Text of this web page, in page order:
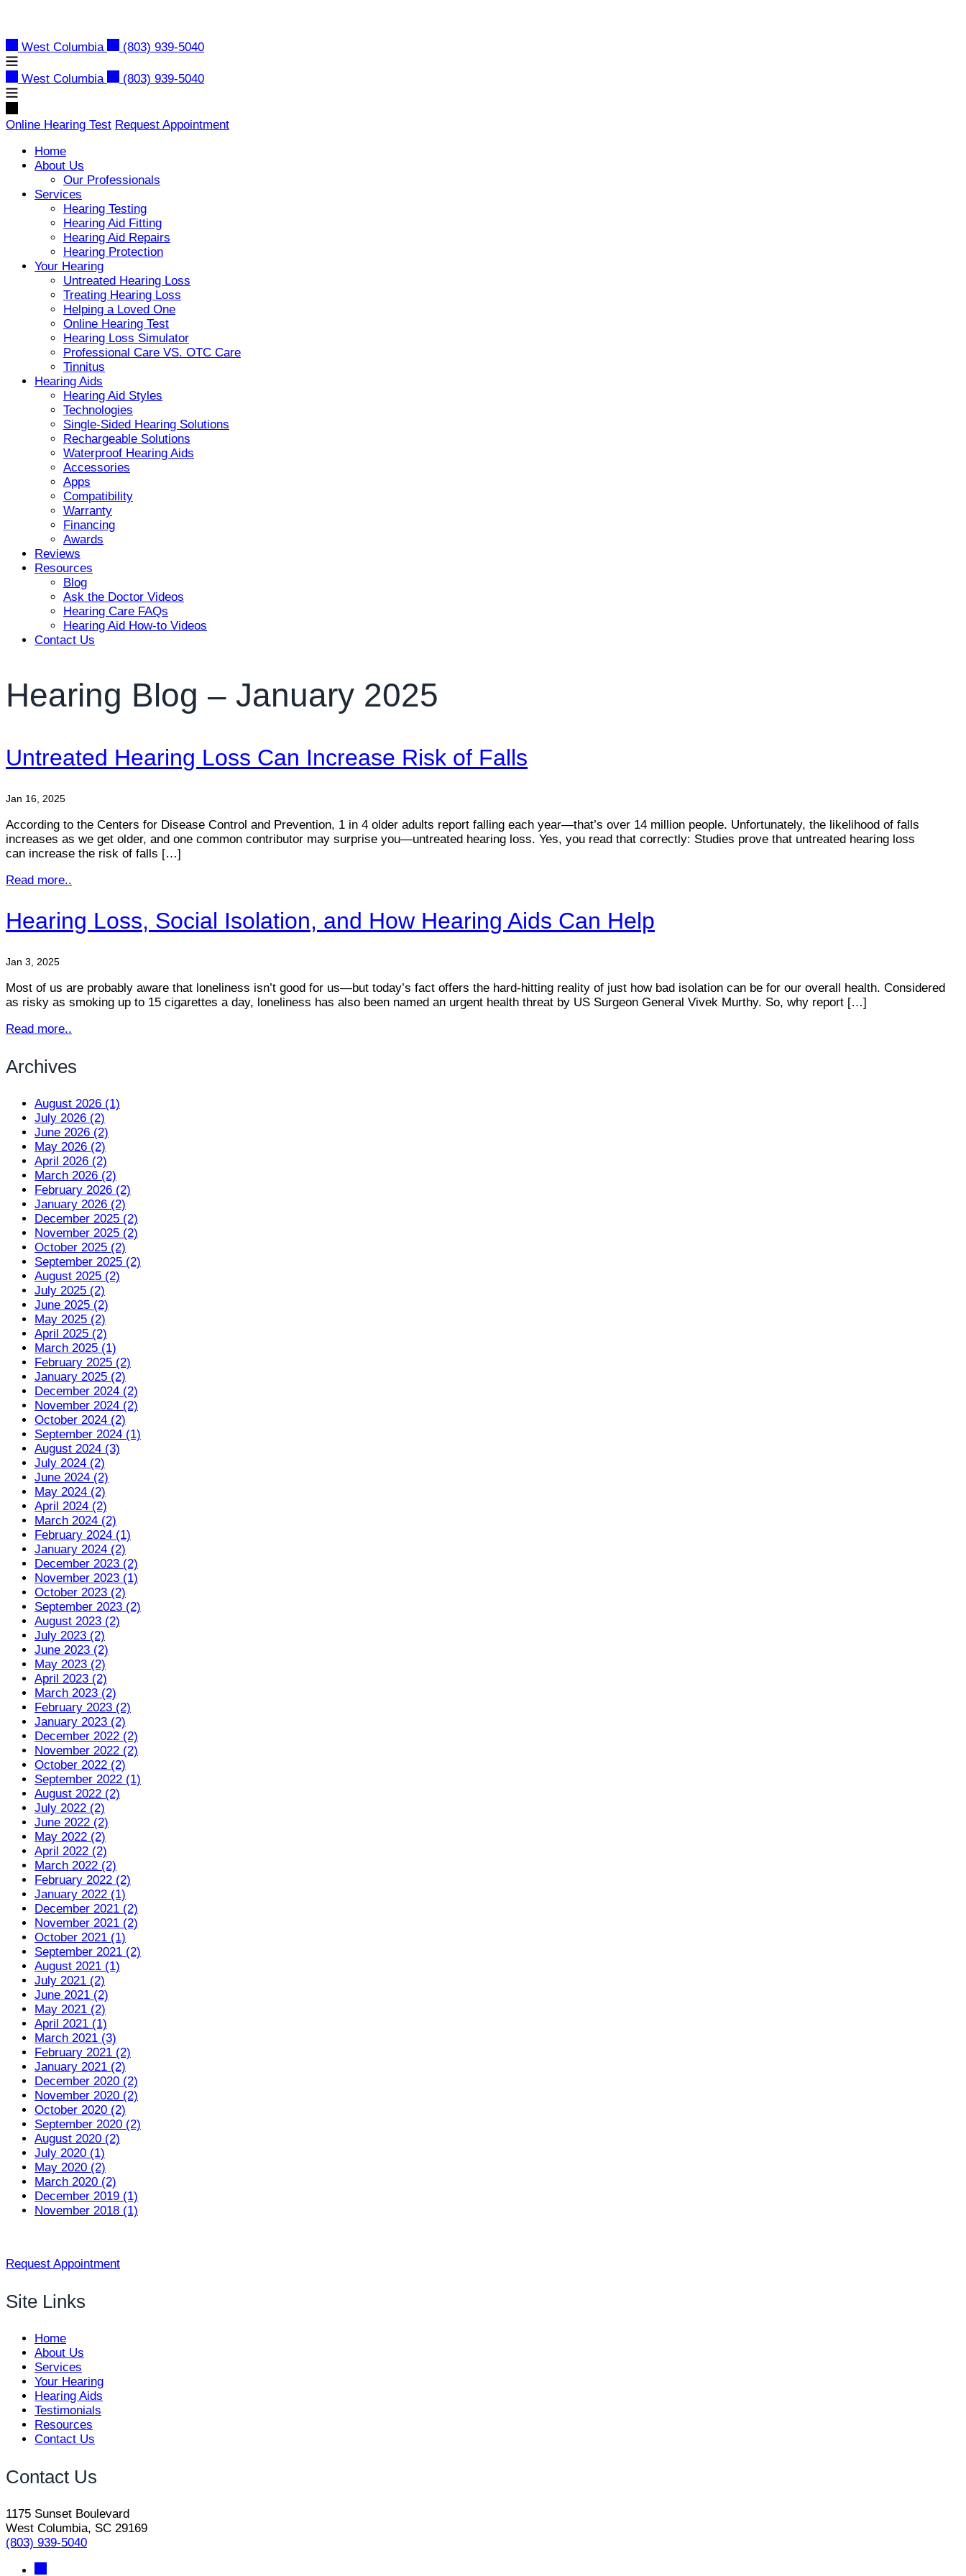
content
West Columbia (803) 939-5040
West Columbia (803) 939-5040
Online Hearing Test Request Appointment
Home
About Us
Our Professionals
Services
Hearing Testing
Hearing Aid Fitting
Hearing Aid Repairs
Hearing Protection
Your Hearing
Untreated Hearing Loss
Treating Hearing Loss
Helping a Loved One
Online Hearing Test
Hearing Loss Simulator
Professional Care VS. OTC Care
Tinnitus
Hearing Aids
Hearing Aid Styles
Technologies
Single-Sided Hearing Solutions
Rechargeable Solutions
Waterproof Hearing Aids
Accessories
Apps
Compatibility
Warranty
Financing
Awards
Reviews
Resources
Blog
Ask the Doctor Videos
Hearing Care FAQs
Hearing Aid How-to Videos
Contact Us
Hearing Blog – January 2025
Untreated Hearing Loss Can Increase Risk of Falls
Jan 16, 2025
According to the Centers for Disease Control and Prevention, 1 in 4 older adults report falling each year—that’s over 14 million people. Unfortunately, the likelihood of falls
increases as we get older, and one common contributor may surprise you—untreated hearing loss. Yes, you read that correctly: Studies prove that untreated hearing loss
can increase the risk of falls […]
Read more..
Hearing Loss, Social Isolation, and How Hearing Aids Can Help
Jan 3, 2025
Most of us are probably aware that loneliness isn’t good for us—but today’s fact offers the hard-hitting reality of just how bad isolation can be for our overall health. Considered
as risky as smoking up to 15 cigarettes a day, loneliness has also been named an urgent health threat by US Surgeon General Vivek Murthy. So, why report […]
Read more..
Archives
August 2026 (1)
July 2026 (2)
June 2026 (2)
May 2026 (2)
April 2026 (2)
March 2026 (2)
February 2026 (2)
January 2026 (2)
December 2025 (2)
November 2025 (2)
October 2025 (2)
September 2025 (2)
August 2025 (2)
July 2025 (2)
June 2025 (2)
May 2025 (2)
April 2025 (2)
March 2025 (1)
February 2025 (2)
January 2025 (2)
December 2024 (2)
November 2024 (2)
October 2024 (2)
September 2024 (1)
August 2024 (3)
July 2024 (2)
June 2024 (2)
May 2024 (2)
April 2024 (2)
March 2024 (2)
February 2024 (1)
January 2024 (2)
December 2023 (2)
November 2023 (1)
October 2023 (2)
September 2023 (2)
August 2023 (2)
July 2023 (2)
June 2023 (2)
May 2023 (2)
April 2023 (2)
March 2023 (2)
February 2023 (2)
January 2023 (2)
December 2022 (2)
November 2022 (2)
October 2022 (2)
September 2022 (1)
August 2022 (2)
July 2022 (2)
June 2022 (2)
May 2022 (2)
April 2022 (2)
March 2022 (2)
February 2022 (2)
January 2022 (1)
December 2021 (2)
November 2021 (2)
October 2021 (1)
September 2021 (2)
August 2021 (1)
July 2021 (2)
June 2021 (2)
May 2021 (2)
April 2021 (1)
March 2021 (3)
February 2021 (2)
January 2021 (2)
December 2020 (2)
November 2020 (2)
October 2020 (2)
September 2020 (2)
August 2020 (2)
July 2020 (1)
May 2020 (2)
March 2020 (2)
December 2019 (1)
November 2018 (1)
Request Appointment
Site Links
Home
About Us
Services
Your Hearing
Hearing Aids
Testimonials
Resources
Contact Us
Contact Us
1175 Sunset Boulevard
West Columbia, SC 29169
(803) 939-5040